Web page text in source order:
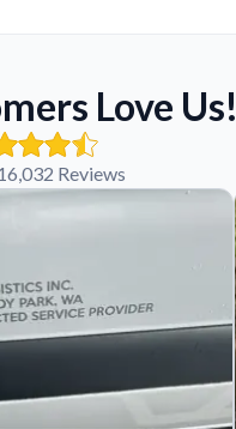
Love Us!
Reviews